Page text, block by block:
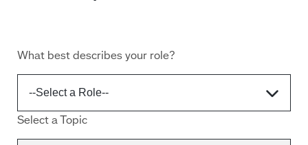
What best describes your role?
Select a Topic